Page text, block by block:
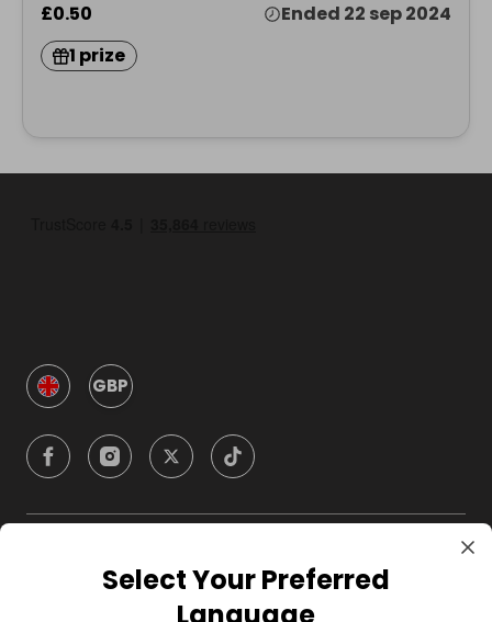
£0.50
Ended 22 sep 2024
1 prize
GBP
CompanySelect Your Preferred